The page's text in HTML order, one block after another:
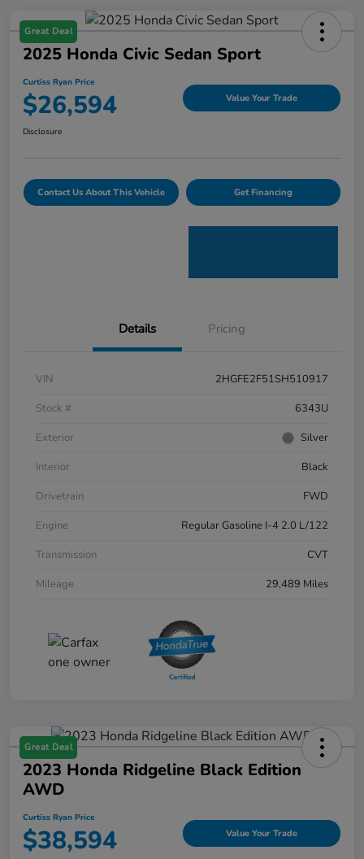
Great Deal
2025 Honda Civic Sedan Sport
Curtiss Ryan Price
$26,594 Value Your Trade
Disclosure
Contact Us About This Vehicle Get Financing
Details Pricing
VIN
2HGFE2F51SH510917
Stock #
6343U
Exterior
Silver
Interior
Black
Drivetrain
FWD
Engine
Regular Gasoline I-4 2.0 L/122
Transmission
CVT
Mileage
29,489 Miles
Great Deal
2023 Honda Ridgeline Black Edition
AWD
Curtiss Ryan Price
$38,594 Value Your Trade